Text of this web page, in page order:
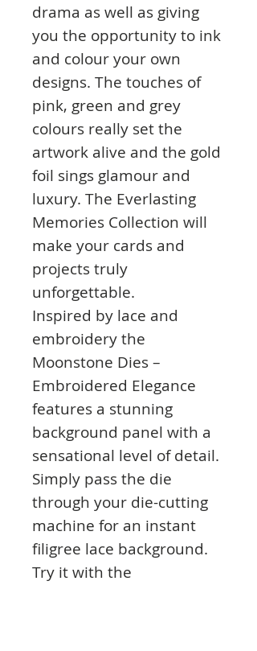
drama as well as giving
you the opportunity to ink
and colour your own
designs. The touches of
pink, green and grey
colours really set the
artwork alive and the gold
foil sings glamour and
luxury. The Everlasting
Memories Collection will
make your cards and
projects truly
unforgettable.
Inspired by lace and
embroidery the
Moonstone Dies –
Embroidered Elegance
features a stunning
background panel with a
sensational level of detail.
Simply pass the die
through your die-cutting
machine for an instant
filigree lace background.
Try it with the